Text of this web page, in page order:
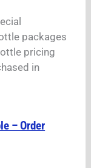
packages
pricing
in
– Order